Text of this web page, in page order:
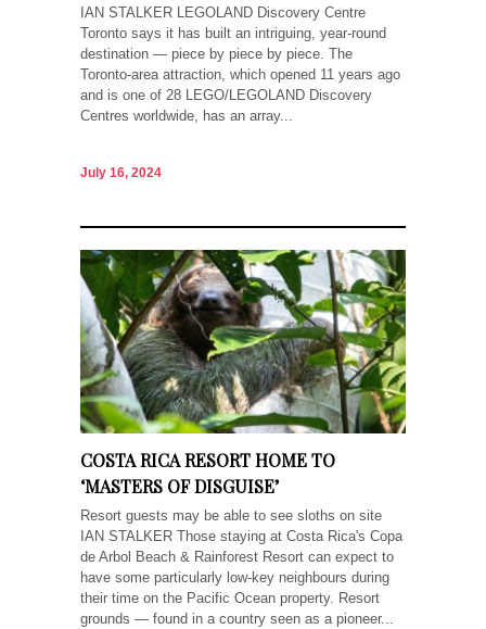
IAN STALKER LEGOLAND Discovery Centre
Toronto says it has built an intriguing, year-round
destination — piece by piece by piece. The
Toronto-area attraction, which opened 11 years ago
and is one of 28 LEGO/LEGOLAND Discovery
Centres worldwide, has an array...
July 16, 2024
COSTA RICA RESORT HOME TO
‘MASTERS OF DISGUISE’
Resort guests may be able to see sloths on site
IAN STALKER Those staying at Costa Rica's Copa
de Arbol Beach & Rainforest Resort can expect to
have some particularly low-key neighbours during
their time on the Pacific Ocean property. Resort
grounds — found in a country seen as a pioneer...